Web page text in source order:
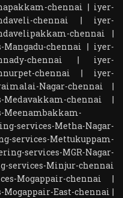
chennai | iyer-
chennai
| iyer-
chennai
|
chennai | iyer-
chennai
| iyer-
chennai
| iyer-
Nagar-chennai
|
chennai
|
Meenambakkam-
services-Metha-Nagar-
services-Mettukuppam-
services-MGR-Nagar-
services-Minjur-chennai
Mogappair-chennai
|
East-chennai |